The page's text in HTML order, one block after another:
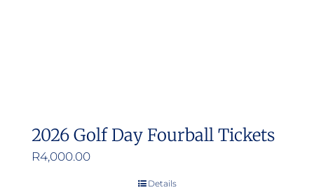
2026 Golf Day Fourball Tickets
R4,000.00
Details